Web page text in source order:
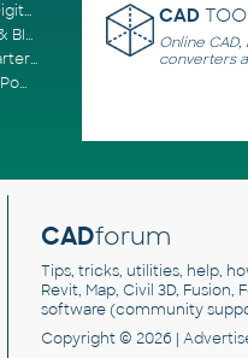
buildingSMART, IFC & IDS: Open Standards for Digital Construction
Light the Fuse: How SPARK Supercharges CAD & BIM Team Productivity
AI in Architecture: Artificial Intelligence for Smarter Building Design
AU 2025: A New Era of Design and Make with AI-Powered Autodesk Cloud Platforms
CAD
Online CAD,
converters
CADforum
Tips, tricks, utilities, help,
Revit, Map, Civil 3D,
software (community
Copyright © 2026 |